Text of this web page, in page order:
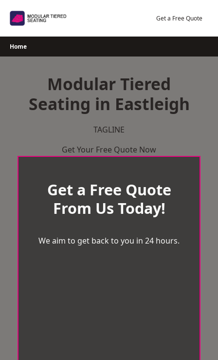
Get a Free Quote
Home
Modular Tiered
Seating in Eastleigh
TAGLINE
Get Your Free Quote Now
Get a Free Quote
From Us Today!
We aim to get back to you in 24 hours.